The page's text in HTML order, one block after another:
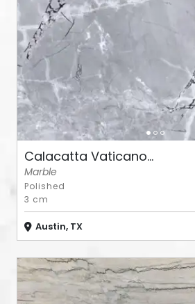
ABOUT
CONTACT
Login
Calacatta Vaticano...
Marble
Polished
3 cm
Austin, TX